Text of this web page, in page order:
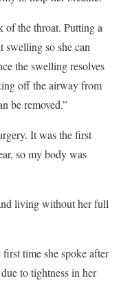
of the throat. Putting a
swelling so she can
the swelling resolves
off the airway from
be removed.”
It was the first
so my body was
living without her full
time she spoke after
to tightness in her